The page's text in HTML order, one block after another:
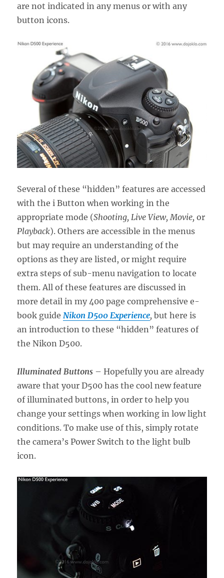
are not indicated in any menus or with any
button icons.
Several of these “hidden” features are accessed
with the i Button when working in the
appropriate mode (Shooting, Live View, Movie, or
Playback). Others are accessible in the menus
but may require an understanding of the
options as they are listed, or might require
extra steps of sub-menu navigation to locate
them. All of these features are discussed in
more detail in my 400 page comprehensive e-
book guide Nikon D500 Experience, but here is
an introduction to these “hidden” features of
the Nikon D500.
Illuminated Buttons – Hopefully you are already
aware that your D500 has the cool new feature
of illuminated buttons, in order to help you
change your settings when working in low light
conditions. To make use of this, simply rotate
the camera’s Power Switch to the light bulb
icon.